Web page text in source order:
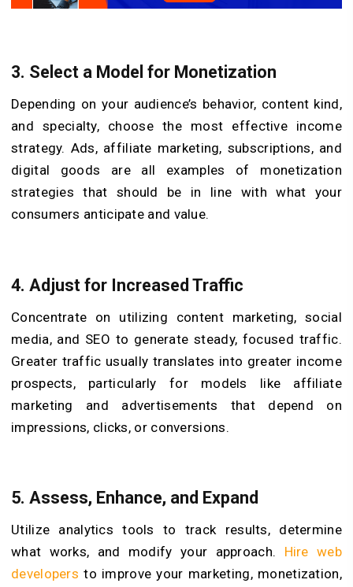
3. Select a Model for Monetization
Depending on your audience’s behavior, content kind,
and specialty, choose the most effective income
strategy. Ads, affiliate marketing, subscriptions, and
digital goods are all examples of monetization
strategies that should be in line with what your
consumers anticipate and value.
4. Adjust for Increased Traffic
Concentrate on utilizing content marketing, social
media, and SEO to generate steady, focused traffic.
Greater traffic usually translates into greater income
prospects, particularly for models like affiliate
marketing and advertisements that depend on
impressions, clicks, or conversions.
5. Assess, Enhance, and Expand
Utilize analytics tools to track results, determine
what works, and modify your approach. Hire web
developers to improve your marketing, monetization,